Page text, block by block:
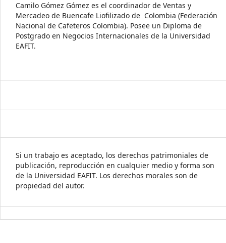
Camilo Gómez Gómez es el coordinador de Ventas y
Mercadeo de Buencafe Liofilizado de Colombia (Federación
Nacional de Cafeteros Colombia). Posee un Diploma de
Postgrado en Negocios Internacionales de la Universidad
EAFIT.
Si un trabajo es aceptado, los derechos patrimoniales de
publicación, reproducción en cualquier medio y forma son
de la Universidad EAFIT. Los derechos morales son de
propiedad del autor.